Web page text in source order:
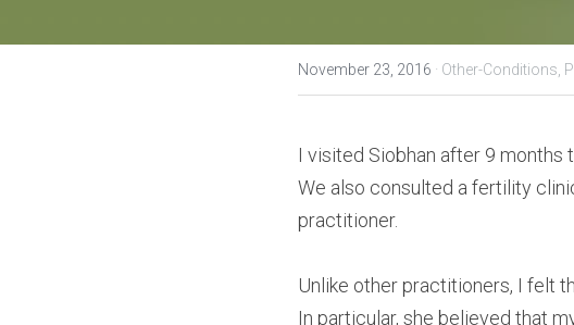
November 23, 2016 · Other-Conditions,
I visited Siobhan after 9 months
We also consulted a fertility
practitioner.
Unlike other practitioners, I felt
In particular, she believed that